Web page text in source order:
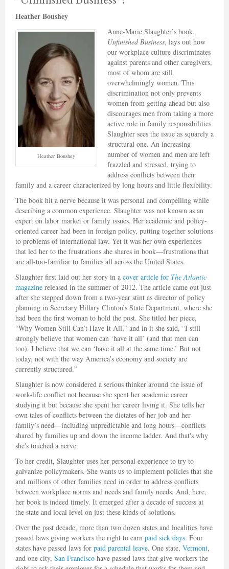
Heather Boushey
Heather Boushey
Anne-Marie Slaughter’s book,
Unfinished Business, lays out how
our workplace culture discriminates
against parents and other caregivers,
most of whom are still
overwhelmingly women. This
discrimination not only prevents
women from getting ahead but also
discourages men from taking a more
active role in family responsibilities.
Slaughter sees the issue as squarely a
structural one. An increasing
number of women and men are left
frazzled and stressed, trying to
address conflicts between their
family and a career characterized by long hours and little flexibility.
The book hit a nerve because it was personal and compelling while
describing a common experience. Slaughter was not known as an
expert on labor market or family issues. Her academic and policy-
oriented career had been in foreign policy, putting together solutions
to problems of international law. Yet it was her own experiences
that led her to the frustrations she shares in book—frustrations that
are all-too-familiar to families all across the United States.
Slaughter first laid out her story in a cover article for The Atlantic
magazine released in the summer of 2012. The article came out just
after she stepped down from a two-year stint as director of policy
planning in Secretary Hillary Clinton’s State Department, where she
had been the first woman to hold the post. She titled her piece,
“Why Women Still Can’t Have It All,” and in it she said, “I still
strongly believe that women can ‘have it all’ (and that men can
too). I believe that we can ‘have it all at the same time.’ But not
today, not with the way America’s economy and society are
currently structured.”
Slaughter is now considered a serious thinker around the issue of
work-life conflict not because she spent her academic career
studying it but because she spent her career living it. She tells her
own tales of conflicts between the dictates of her job and her
family’s need—including unpredictable and long hours—conflicts
shared by families up and down the income ladder. And that's why
she's touched a nerve.
To her credit, Slaughter uses her personal experience to try to
galvanize policymakers. She wants us to implement policies that she
and millions of other families need in order to address conflicts
between workplace norms and needs and family needs. And, here,
her book is indeed timely. It emerged after a decade of success at
the state and local level on just these kinds of solutions.
Over the past decade, more than two dozen states and localities have
passed laws giving workers the right to earn paid sick days. Four
states have passed laws for paid parental leave. One state, Vermont,
and one city, San Francisco have passed laws that give workers the